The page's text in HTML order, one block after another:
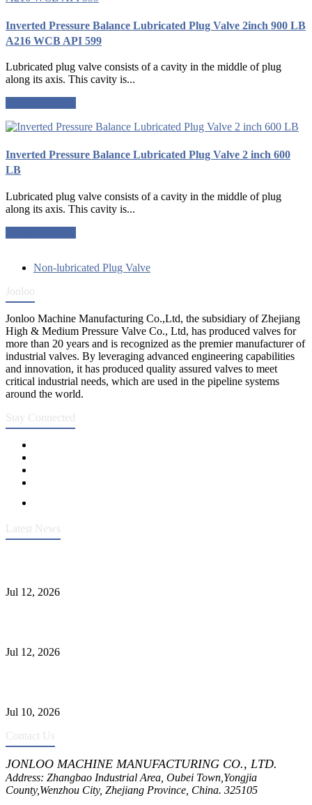
Inverted Pressure Balance Lubricated Plug Valve 2inch 900 LB
A216 WCB API 599
Lubricated plug valve consists of a cavity in the middle of plug
along its axis. This cavity is...
Inverted Pressure Balance Lubricated Plug Valve 2 inch 600
LB
Lubricated plug valve consists of a cavity in the middle of plug
along its axis. This cavity is...
Non-lubricated Plug Valve
Jonloo
Jonloo Machine Manufacturing Co.,Ltd, the subsidiary of Zhejiang
High & Medium Pressure Valve Co., Ltd, has produced valves for
more than 20 years and is recognized as the premier manufacturer of
industrial valves. By leveraging advanced engineering capabilities
and innovation, it has produced quality assured valves to meet
critical industrial needs, which are used in the pipeline systems
around the world.
Stay Connected
Latest News
Jul 12, 2026
Jul 12, 2026
Jul 10, 2026
Contact Us
JONLOO MACHINE MANUFACTURING CO., LTD.
Address: Zhangbao Industrial Area, Oubei Town,Yongjia
County,Wenzhou City, Zhejiang Province, China. 325105